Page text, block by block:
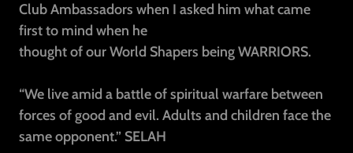
Club Ambassadors when I asked him what came
first to mind when he
thought of our World Shapers being WARRIORS.
“We live amid a battle of spiritual warfare between
forces of good and evil. Adults and children face the
same opponent.” SELAH